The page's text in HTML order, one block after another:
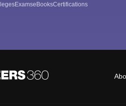
ExamseBooksCertifications